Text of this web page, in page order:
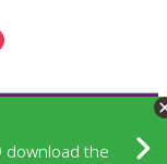
download the